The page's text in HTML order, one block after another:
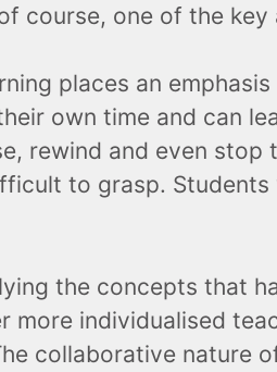
course, one of the
places an
own time and can
rewind and even
to grasp.
the concepts that
more individualised
collaborative nature